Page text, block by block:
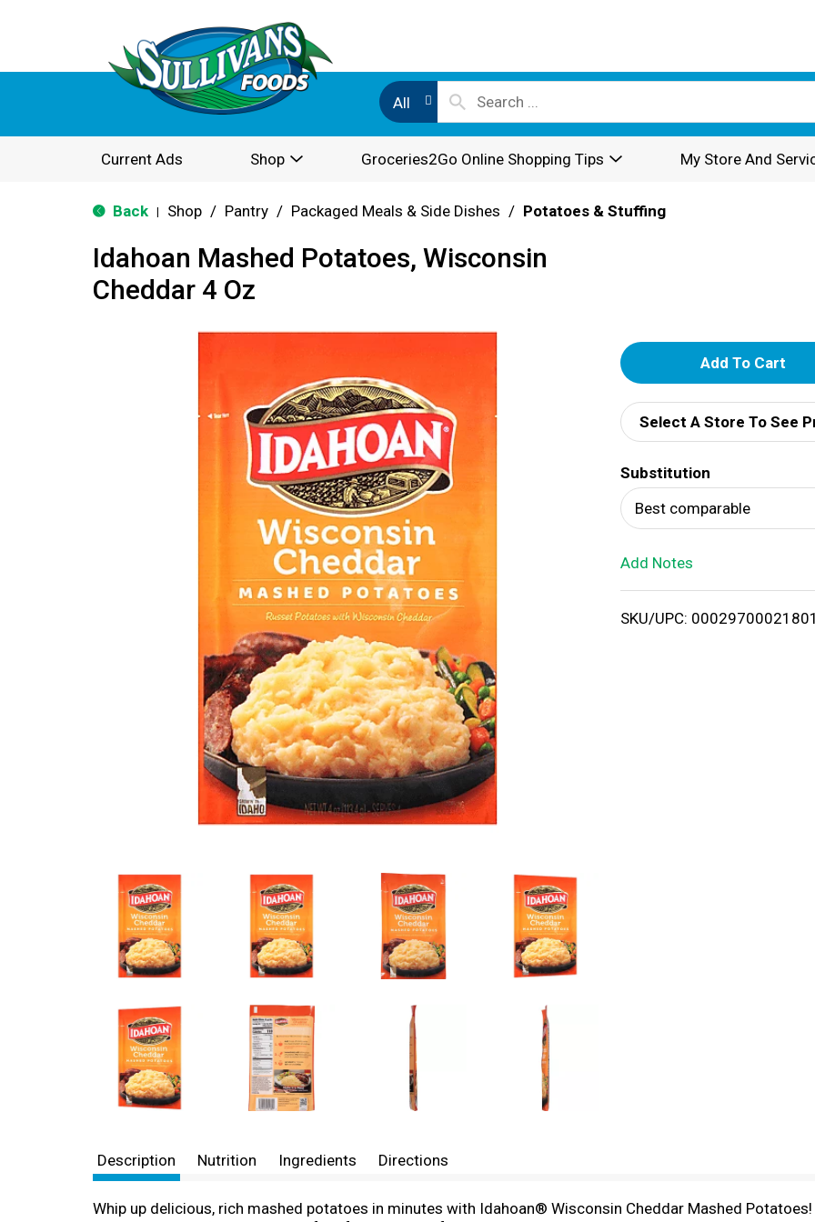
All
Current Ads Shop Groceries2Go Online Shopping Tips My Store And
Back Shop / Pantry / Packaged Meals & Side Dishes / Potatoes & Stuffing
Idahoan Mashed Potatoes, Wisconsin
Cheddar 4 Oz
A
d
d
T
o
i
Select A Store To See
Substitution
Best comparable
Add Notes
SKU/UPC: 00029700021801
Description Nutrition Ingredients Directions
Whip up delicious, rich mashed potatoes in minutes with Idahoan® Wisconsin Cheddar Mashed